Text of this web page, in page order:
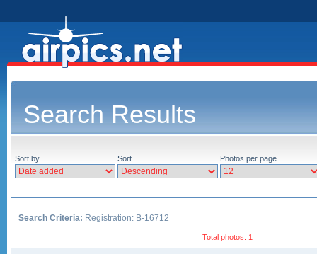
Search Results
Sort by Sort Photos per page
Search Criteria: Registration: B-16712
Total photos: 1